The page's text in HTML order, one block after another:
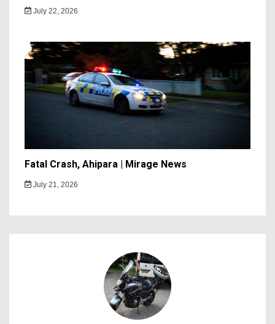
July 22, 2026
Fatal Crash, Ahipara | Mirage News
July 21, 2026